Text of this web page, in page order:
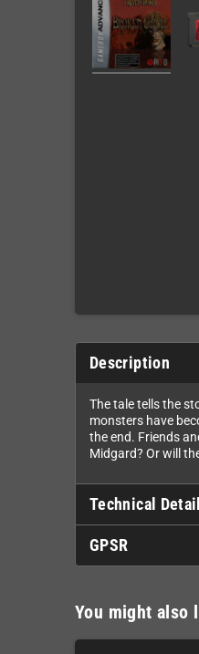
Description
The tale tells the
monsters have
the end. Friends
Midgard? Or will
Technical
GPSR
You might also